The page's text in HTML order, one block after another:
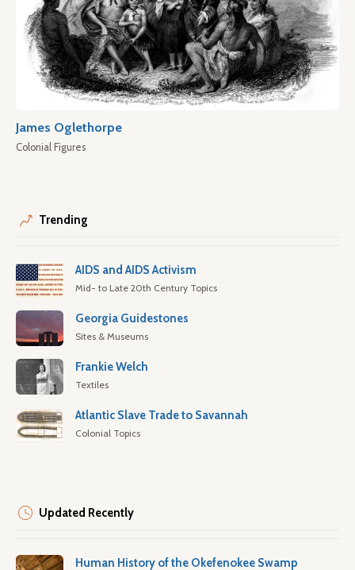
James Oglethorpe
Colonial Figures
Trending
AIDS and AIDS Activism
Mid- to Late 20th Century Topics
Georgia Guidestones
Sites & Museums
Frankie Welch
Textiles
Atlantic Slave Trade to Savannah
Colonial Topics
Updated Recently
Human History of the Okefenokee Swamp